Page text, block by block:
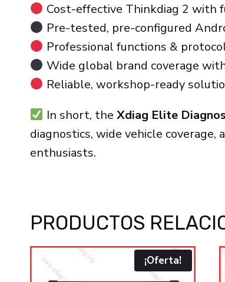
Cost-effective Thinkdiag 2 with
Pre-tested, pre-configured
Professional functions &
Wide global brand coverage
Reliable, workshop-ready
In short, the Xdiag Elite
diagnostics, wide vehicle
enthusiasts.
PRODUCTOS
¡Oferta!